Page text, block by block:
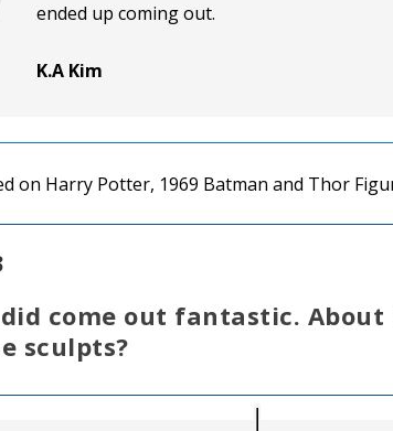
ended up coming out.
K.A Kim
come out fantastic.
sculpts?